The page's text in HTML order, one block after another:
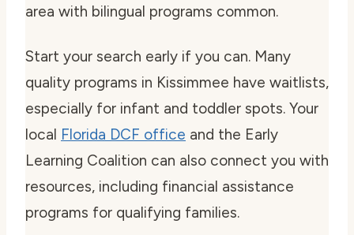
area with bilingual programs common.
Start your search early if you can. Many
quality programs in Kissimmee have waitlists,
especially for infant and toddler spots. Your
local Florida DCF office and the Early
Learning Coalition can also connect you with
resources, including financial assistance
programs for qualifying families.